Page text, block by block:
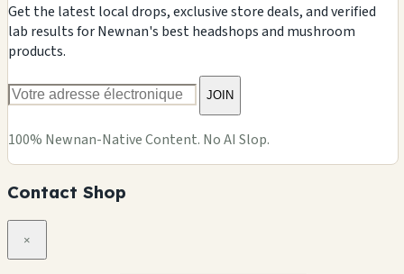
Get the latest local drops, exclusive store deals, and verified
lab results for Newnan's best headshops and mushroom
products.
JOIN
100% Newnan-Native Content. No AI Slop.
Contact Shop
×